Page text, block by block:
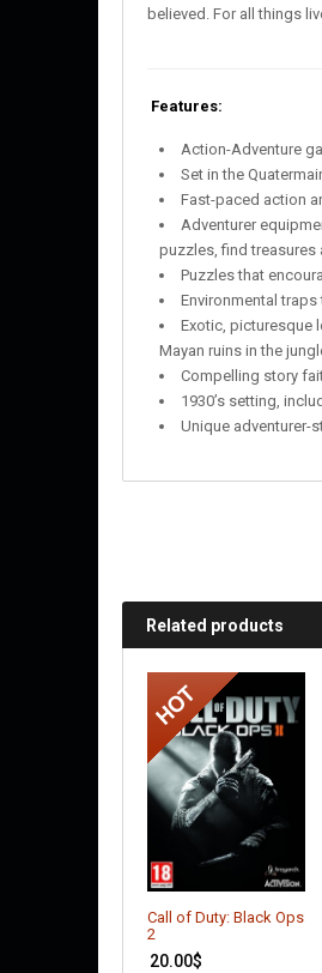
believed. For all things
Features:
Action-Adventure
Set in the
Fast-paced action
Adventurer
puzzles, find treasures
Puzzles that
Environmental
Exotic, picturesque
Mayan ruins in the
Compelling story
1930’s setting,
Unique adventurer-
Related products
Call of Duty: Black Ops
2
20.00$